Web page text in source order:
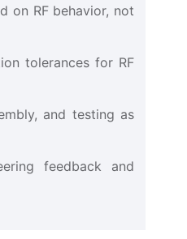
on RF behavior, not
tolerances for RF
and testing as
feedback and